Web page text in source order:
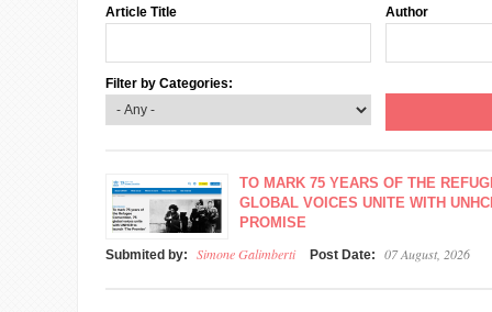
Article Title Author
Filter by Categories:
TO MARK 75 YEARS OF THE
GLOBAL VOICES UNITE WITH
PROMISE
Submited by: Simone Galimberti Post Date: 07 August, 2026